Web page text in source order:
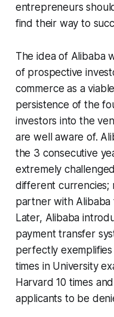
entrepreneurs
find their way to
The idea of Alibaba
of prospective
commerce as a
persistence of the
investors into the
are well aware of.
the 3 consecutive
extremely
different currencies;
partner with Alibaba
Later, Alibaba
payment transfer
perfectly
times in University
Harvard 10 times
applicants to be